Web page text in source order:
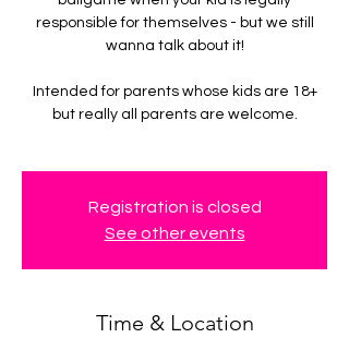
responsible for themselves - but we still
wanna talk about it!
Intended for parents whose kids are 18+
but really all parents are welcome.
Registration is closed
See other events
Time & Location